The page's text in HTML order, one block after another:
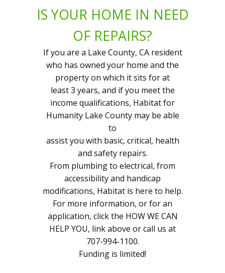
IS YOUR HOME IN NEED
OF REPAIRS?
If you are a Lake County, CA resident
who has owned your home and the
property on which it sits for at
least 3 years, and if you meet the
income qualifications, Habitat for
Humanity Lake County may be able
to
assist you with basic, critical, health
and safety repairs.
From plumbing to electrical, from
accessibility and handicap
modifications, Habitat is here to help.
For more information, or for an
application, click the HOW WE CAN
HELP YOU, link above or call us at
707-994-1100.
Funding is limited!